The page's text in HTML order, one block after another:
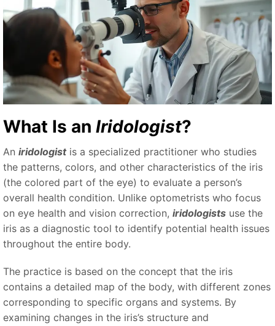
What Is an Iridologist?
An iridologistis a specialized practitioner who studies
the patterns, colors, and other characteristics of the iris
(the colored part of the eye) to evaluate a person’s
overall health condition. Unlike optometrists who focus
on eye health and vision correction, iridologists use the
iris as a diagnostic tool to identify potential health issues
throughout the entire body.
The practice is based on the concept that the iris
contains a detailed map of the body, with different zones
corresponding to specific organs and systems. By
examining changes in the iris’s structure and